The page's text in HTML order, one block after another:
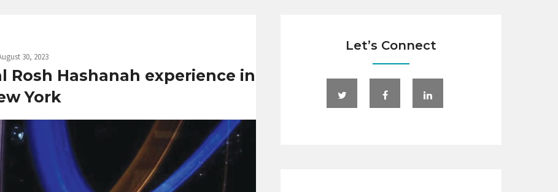
30, 2023
Rosh Hashanah experience in
York
Let’s Connect